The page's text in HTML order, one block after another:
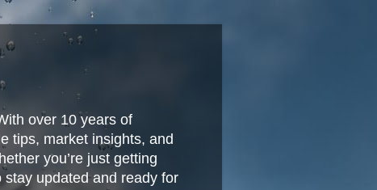
over 10 years of
tips, market insights, and
you’re just getting
updated and ready for